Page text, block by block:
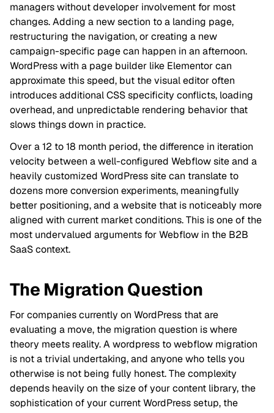
managers without developer involvement for most
changes. Adding a new section to a landing page,
restructuring the navigation, or creating a new
campaign-specific page can happen in an afternoon.
WordPress with a page builder like Elementor can
approximate this speed, but the visual editor often
introduces additional CSS specificity conflicts, loading
overhead, and unpredictable rendering behavior that
slows things down in practice.
Over a 12 to 18 month period, the difference in iteration
velocity between a well-configured Webflow site and a
heavily customized WordPress site can translate to
dozens more conversion experiments, meaningfully
better positioning, and a website that is noticeably more
aligned with current market conditions. This is one of the
most undervalued arguments for Webflow in the B2B
SaaS context.
The Migration Question
For companies currently on WordPress that are
evaluating a move, the migration question is where
theory meets reality. A wordpress to webflow migration
is not a trivial undertaking, and anyone who tells you
otherwise is not being fully honest. The complexity
depends heavily on the size of your content library, the
sophistication of your current WordPress setup, the